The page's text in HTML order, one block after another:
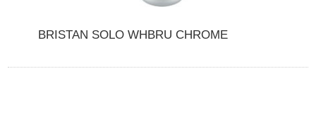
BRISTAN SOLO WHBRU CHROME